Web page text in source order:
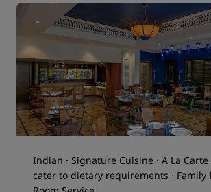
Indian · Signature Cuisine · À La Carte
cater to dietary requirements · Family